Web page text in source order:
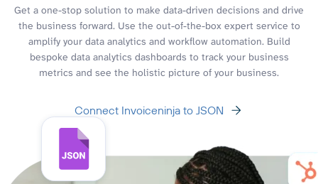
Get a one-stop solution to make data-driven decisions and drive
the business forward. Use the out-of-the-box expert service to
amplify your data analytics and workflow automation. Build
bespoke data analytics dashboards to track your business
metrics and see the holistic picture of your business.
Connect Invoiceninja to JSON